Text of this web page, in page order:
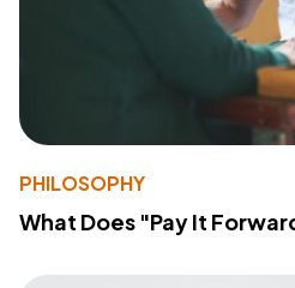
PHILOSOPHY
What Does "Pay It